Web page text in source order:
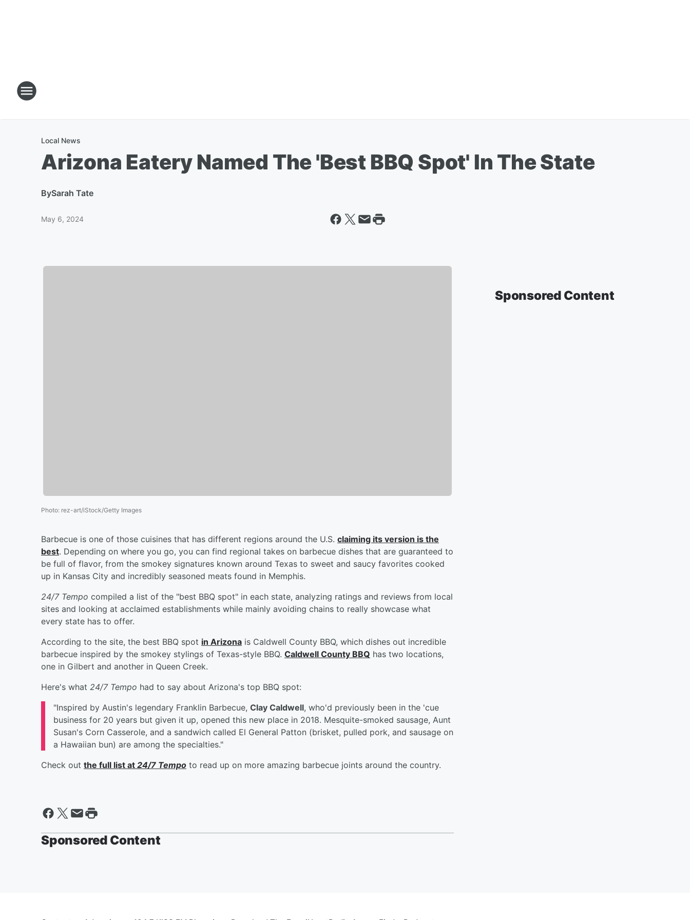
Local News
Arizona Eatery Named The 'Best BBQ Spot' In The State
BySarah Tate
May 6, 2024
Photo: rez-art/iStock/Getty Images
Barbecue is one of those cuisines that has different regions around the U.S. claiming its version is the
best. Depending on where you go, you can find regional takes on barbecue dishes that are guaranteed to
be full of flavor, from the smokey signatures known around Texas to sweet and saucy favorites cooked
up in Kansas City and incredibly seasoned meats found in Memphis.
24/7 Tempo compiled a list of the "best BBQ spot" in each state, analyzing ratings and reviews from local
sites and looking at acclaimed establishments while mainly avoiding chains to really showcase what
every state has to offer.
According to the site, the best BBQ spot in Arizona is Caldwell County BBQ, which dishes out incredible
barbecue inspired by the smokey stylings of Texas-style BBQ. Caldwell County BBQ has two locations,
one in Gilbert and another in Queen Creek.
Here's what 24/7 Tempo had to say about Arizona's top BBQ spot:
"Inspired by Austin's legendary Franklin Barbecue, Clay Caldwell, who'd previously been in the 'cue
business for 20 years but given it up, opened this new place in 2018. Mesquite-smoked sausage, Aunt
Susan's Corn Casserole, and a sandwich called El General Patton (brisket, pulled pork, and sausage on
a Hawaiian bun) are among the specialties."
Check out the full list at 24/7 Tempo to read up on more amazing barbecue joints around the country.
Sponsored Content
Sponsored Content